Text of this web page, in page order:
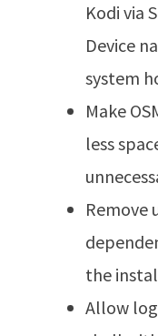
Kodi via
Device
system
Make
less
Remove
the
Allow